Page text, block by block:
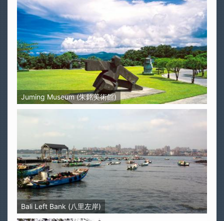
Juming Museum (朱銘美術館)
Bali Left Bank (八里左岸)